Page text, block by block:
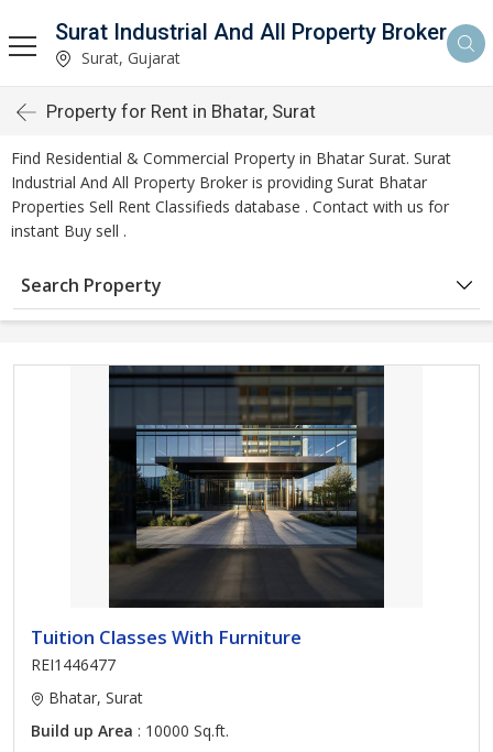
Surat Industrial And All Property Broker
Surat, Gujarat
Property for Rent in Bhatar, Surat
Find Residential & Commercial Property in Bhatar Surat. Surat
Industrial And All Property Broker is providing Surat Bhatar
Properties Sell Rent Classifieds database . Contact with us for
instant Buy sell .
Search Property
Tuition Classes With Furniture
REI1446477
Bhatar, Surat
Build up Area : 10000 Sq.ft.